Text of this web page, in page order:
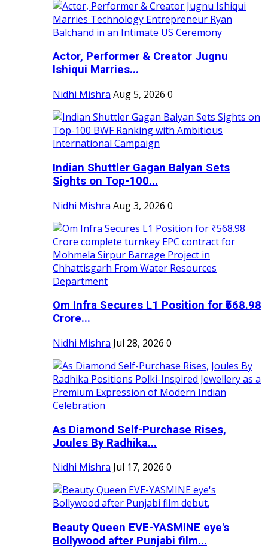
Actor, Performer & Creator Jugnu
Ishiqui Marries...
Nidhi Mishra Aug 5, 2026 0
Indian Shuttler Gagan Balyan Sets
Sights on Top-100...
Nidhi Mishra Aug 3, 2026 0
Om Infra Secures L1 Position for ₹568.98
Crore...
Nidhi Mishra Jul 28, 2026 0
As Diamond Self-Purchase Rises,
Joules By Radhika...
Nidhi Mishra Jul 17, 2026 0
Beauty Queen EVE-YASMINE eye's
Bollywood after Punjabi film...